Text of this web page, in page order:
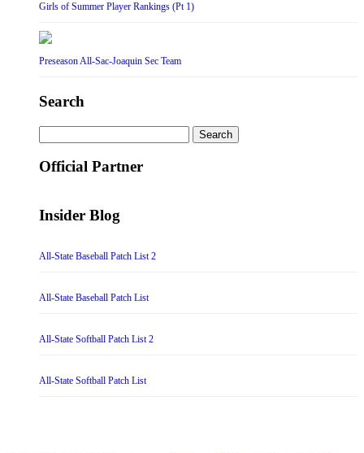
Girls of Summer Player Rankings (Pt 1)
Preseason All-Sac-Joaquin Sec Team
Search
for:
Official Partner
Insider Blog
All-State Baseball Patch List 2
All-State Baseball Patch List
All-State Softball Patch List 2
All-State Softball Patch List